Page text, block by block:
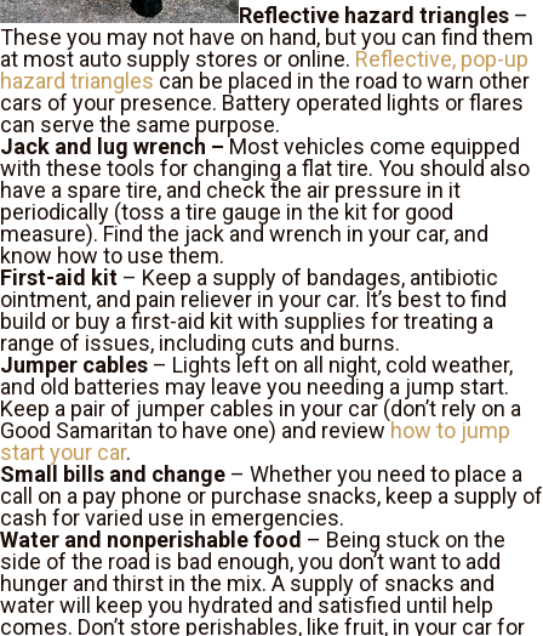
Reflective hazard triangles –
These you may not have on hand, but you can find them
at most auto supply stores or online. Reflective, pop-up
hazard triangles can be placed in the road to warn other
cars of your presence. Battery operated lights or flares
can serve the same purpose.
Jack and lug wrench – Most vehicles come equipped
with these tools for changing a flat tire. You should also
have a spare tire, and check the air pressure in it
periodically (toss a tire gauge in the kit for good
measure). Find the jack and wrench in your car, and
know how to use them.
First-aid kit – Keep a supply of bandages, antibiotic
ointment, and pain reliever in your car. It’s best to find
build or buy a first-aid kit with supplies for treating a
range of issues, including cuts and burns.
Jumper cables – Lights left on all night, cold weather,
and old batteries may leave you needing a jump start.
Keep a pair of jumper cables in your car (don’t rely on a
Good Samaritan to have one) and review how to jump
start your car.
Small bills and change – Whether you need to place a
call on a pay phone or purchase snacks, keep a supply of
cash for varied use in emergencies.
Water and nonperishable food – Being stuck on the
side of the road is bad enough, you don’t want to add
hunger and thirst in the mix. A supply of snacks and
water will keep you hydrated and satisfied until help
comes. Don’t store perishables, like fruit, in your car for